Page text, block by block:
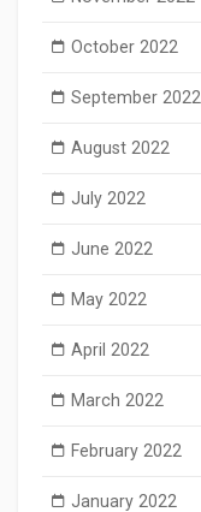
October 2022
September 2022
August 2022
July 2022
June 2022
May 2022
April 2022
March 2022
February 2022
January 2022